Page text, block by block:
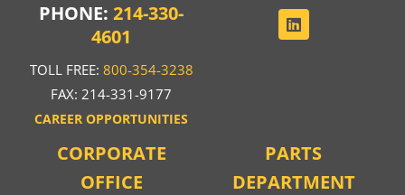
PHONE:214-330-
4601
TOLL FREE: 800-354-3238
FAX: 214-331-9177
CAREER OPPORTUNITIES
CORPORATE
OFFICE
PARTS
DEPARTMENT